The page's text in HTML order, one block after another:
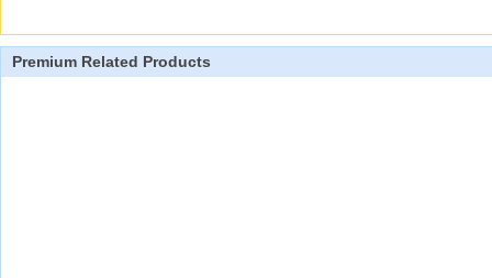
Premium Related Products